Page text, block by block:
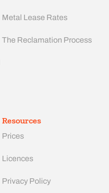
Metal Lease Rates
The Reclamation Process
Resources
Prices
Licences
Privacy Policy